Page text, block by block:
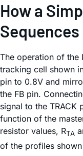
How a
The operation of the
tracking cell shown
pin to 0.8V and
the FB pin.
signal to the TRACK
function of the
resistor values, RTA
of the profiles shown